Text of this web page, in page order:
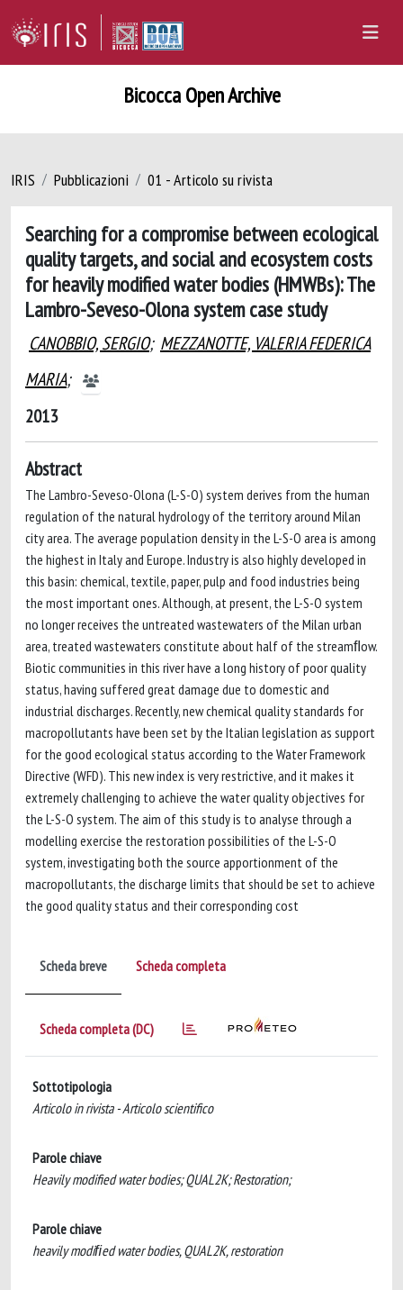
Bicocca Open Archive
IRIS Pubblicazioni 01 - Articolo su rivista
Searching for a compromise between ecological
quality targets, and social and ecosystem costs
for heavily modified water bodies (HMWBs): The
Lambro-Seveso-Olona system case study
CANOBBIO, SERGIO; MEZZANOTTE, VALERIA FEDERICA
MARIA;
2013
Abstract
The Lambro-Seveso-Olona (L-S-O) system derives from the human
regulation of the natural hydrology of the territory around Milan
city area. The average population density in the L-S-O area is among
the highest in Italy and Europe. Industry is also highly developed in
this basin: chemical, textile, paper, pulp and food industries being
the most important ones. Although, at present, the L-S-O system
no longer receives the untreated wastewaters of the Milan urban
area, treated wastewaters constitute about half of the streamﬂow.
Biotic communities in this river have a long history of poor quality
status, having suffered great damage due to domestic and
industrial discharges. Recently, new chemical quality standards for
macropollutants have been set by the Italian legislation as support
for the good ecological status according to the Water Framework
Directive (WFD). This new index is very restrictive, and it makes it
extremely challenging to achieve the water quality objectives for
the L-S-O system. The aim of this study is to analyse through a
modelling exercise the restoration possibilities of the L-S-O
system, investigating both the source apportionment of the
macropollutants, the discharge limits that should be set to achieve
the good quality status and their corresponding cost
Scheda breve Scheda completa
Scheda completa (DC)
Sottotipologia
Articolo in rivista - Articolo scientifico
Parole chiave
Heavily modified water bodies; QUAL2K; Restoration;
Parole chiave
heavily modiﬁed water bodies, QUAL2K, restoration